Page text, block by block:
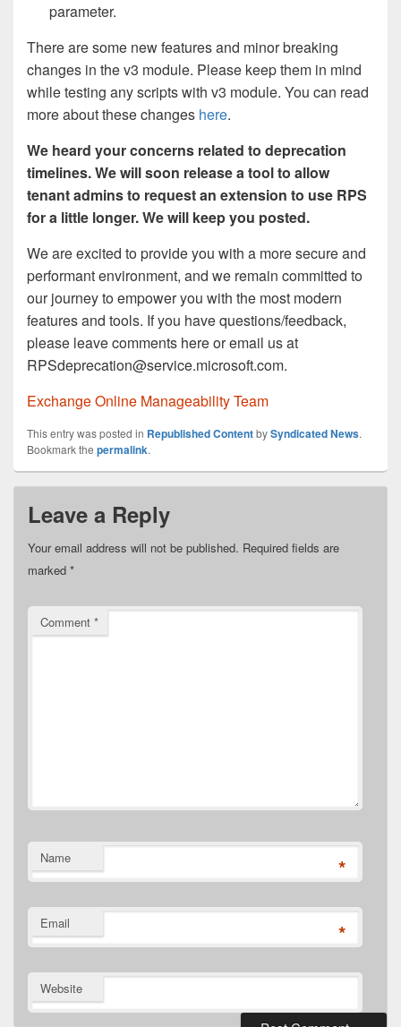
parameter.
There are some new features and minor breaking
changes in the v3 module. Please keep them in mind
while testing any scripts with v3 module. You can read
more about these changes here.
We heard your concerns related to deprecation
timelines. We will soon release a tool to allow
tenant admins to request an extension to use RPS
for a little longer. We will keep you posted.
We are excited to provide you with a more secure and
performant environment, and we remain committed to
our journey to empower you with the most modern
features and tools. If you have questions/feedback,
please leave comments here or email us at
RPSdeprecation@service.microsoft.com.
Exchange Online Manageability Team
This entry was posted in Republished ContentbySyndicated News.
Bookmark the permalink.
Leave a Reply
Your email address will not be published. Required fields are
marked *
Comment *
Name *
Email *
Website